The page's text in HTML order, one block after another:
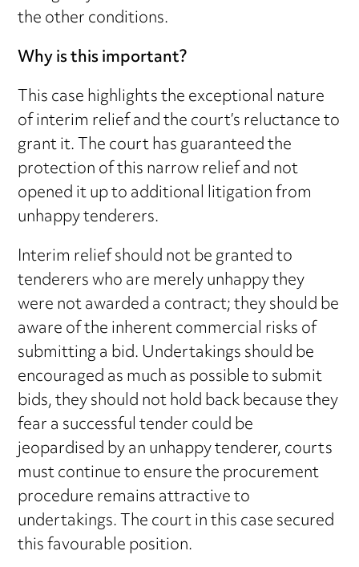
the other conditions.
Why is this important?
This case highlights the exceptional nature
of interim relief and the court’s reluctance to
grant it. The court has guaranteed the
protection of this narrow relief and not
opened it up to additional litigation from
unhappy tenderers.
Interim relief should not be granted to
tenderers who are merely unhappy they
were not awarded a contract; they should be
aware of the inherent commercial risks of
submitting a bid. Undertakings should be
encouraged as much as possible to submit
bids, they should not hold back because they
fear a successful tender could be
jeopardised by an unhappy tenderer, courts
must continue to ensure the procurement
procedure remains attractive to
undertakings. The court in this case secured
this favourable position.